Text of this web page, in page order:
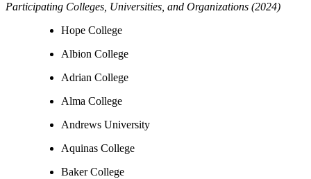
Participating Colleges, Universities, and Organizations (2024)
Hope College
Albion College
Adrian College
Alma College
Andrews University
Aquinas College
Baker College